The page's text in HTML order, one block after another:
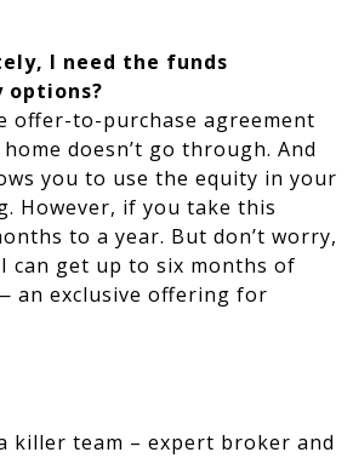
I need the funds
options?
offer-to-purchase agreement
doesn’t go through. And
you to use the equity in your
However, if you take this
to a year. But don’t worry,
can get up to six months of
an exclusive offering for
killer team – expert broker and